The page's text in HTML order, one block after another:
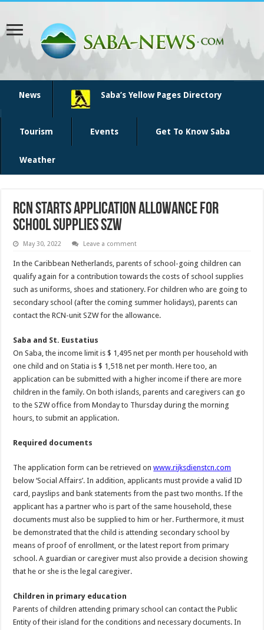
News Saba’s Yellow Pages Directory
Tourism Events Get To Know Saba
Weather
RCN starts application allowance for
school supplies SZW
May 30, 2022 Leave a comment
In the Caribbean Netherlands, parents of school-going children can
qualify again for a contribution towards the costs of school supplies
such as uniforms, shoes and stationery. For children who are going to
secondary school (after the coming summer holidays), parents can
contact the RCN-unit SZW for the allowance.
Saba and St. Eustatius
On Saba, the income limit is $ 1,495 net per month per household with
one child and on Statia is $ 1,518 net per month. Here too, an
application can be submitted with a higher income if there are more
children in the family. On both islands, parents and caregivers can go
to the SZW office from Monday to Thursday during the morning
hours, to submit an application.
Required documents
The application form can be retrieved onwww.rijksdienstcn.com
below ‘Social Affairs’. In addition, applicants must provide a valid ID
card, payslips and bank statements from the past two months. If the
applicant has a partner who is part of the same household, these
documents must also be supplied to him or her. Furthermore, it must
be demonstrated that the child is attending secondary school by
means of proof of enrollment, or the latest report from primary
school. A guardian or caregiver must also provide a decision showing
that he or she is the legal caregiver.
Children in primary education
Parents of children attending primary school can contact the Public
Entity of their island for the conditions and necessary documents. In